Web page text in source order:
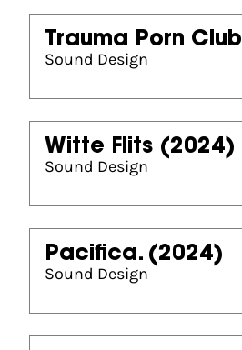
Trauma Porn Club
Sound Design
Witte Flits (2024)
Sound Design
Pacifica. (2024)
Sound Design